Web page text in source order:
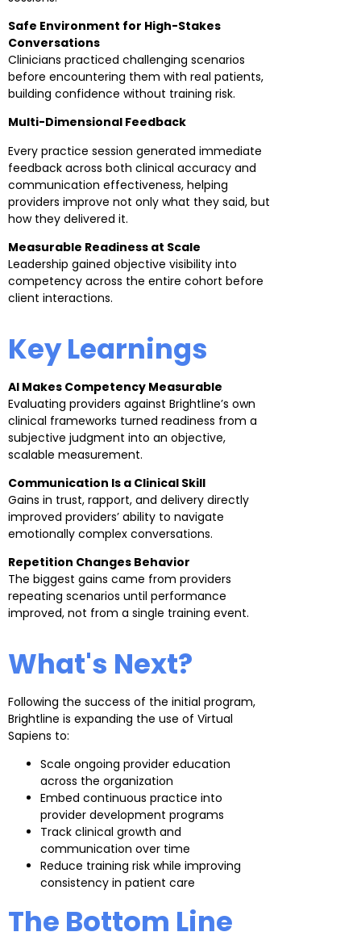
Safe Environment for High-Stakes
Conversations
Clinicians practiced challenging scenarios
before encountering them with real patients,
building confidence without training risk.
Multi-Dimensional Feedback
Every practice session generated immediate
feedback across both clinical accuracy and
communication effectiveness, helping
providers improve not only what they said, but
how they delivered it.
Measurable Readiness at Scale
Leadership gained objective visibility into
competency across the entire cohort before
client interactions.
Key Learnings
AI Makes Competency Measurable
Evaluating providers against Brightline’s own
clinical frameworks turned readiness from a
subjective judgment into an objective,
scalable measurement.
Communication Is a Clinical Skill
Gains in trust, rapport, and delivery directly
improved providers’ ability to navigate
emotionally complex conversations.
Repetition Changes Behavior
The biggest gains came from providers
repeating scenarios until performance
improved, not from a single training event.
What's Next?
Following the success of the initial program,
Brightline is expanding the use of Virtual
Sapiens to:
Scale ongoing provider education
across the organization
Embed continuous practice into
provider development programs
Track clinical growth and
communication over time
Reduce training risk while improving
consistency in patient care
The Bottom Line